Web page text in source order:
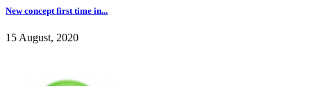
New concept first time in...
15 August, 2020